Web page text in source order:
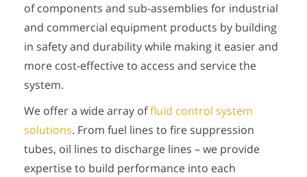
of components and sub-assemblies for industrial
and commercial equipment products by building
in safety and durability while making it easier and
more cost-effective to access and service the
system.
We offer a wide array offluid control system
solutions. From fuel lines to fire suppression
tubes, oil lines to discharge lines – we provide
expertise to build performance into each